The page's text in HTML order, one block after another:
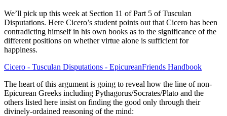
We’ll pick up this week at Section 11 of Part 5 of Tusculan
Disputations. Here Cicero’s student points out that Cicero has been
contradicting himself in his own books as to the significance of the
different positions on whether virtue alone is sufficient for
happiness.
Cicero - Tusculan Disputations - EpicureanFriends Handbook
The heart of this argument is going to reveal how the line of non-
Epicurean Greeks including Pythagorus/Socrates/Plato and the
others listed here insist on finding the good only through their
divinely-ordained reasoning of the mind: